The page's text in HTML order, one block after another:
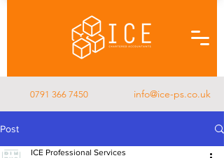
0791 366 7450 info@ice-ps.co.uk
Post
ICE Professional Services